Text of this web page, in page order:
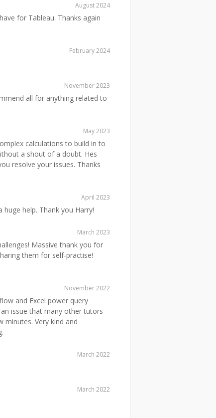
August 2024
for Tableau. Thanks again
February 2024
November 2023
all for anything related to
May 2023
calculations to build in to
a shout of a doubt. Hes
resolve your issues. Thanks
April 2023
help. Thank you Harry!
March 2023
Massive thank you for
them for self-practise!
November 2022
and Excel power query
issue that many other tutors
Very kind and
March 2022
March 2022